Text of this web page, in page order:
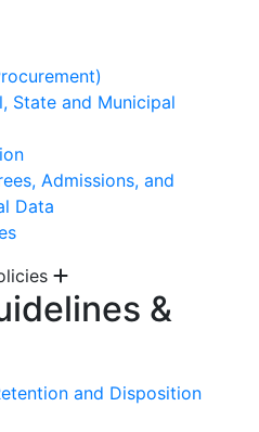
State and Municipal
Admissions, and
Data
&
and Disposition